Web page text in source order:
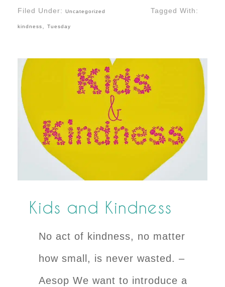
Filed Under: Uncategorized Tagged With:
kindness, Tuesday
Kids and Kindness
No act of kindness, no matter
how small, is never wasted. –
Aesop We want to introduce a